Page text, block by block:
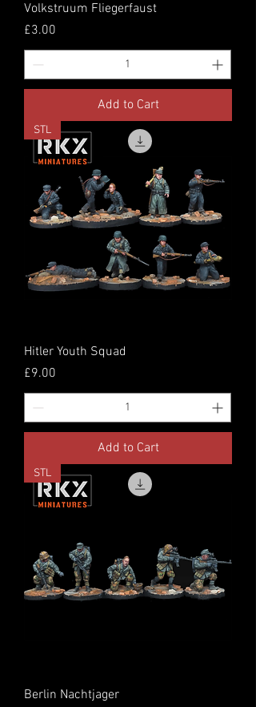
Volkstruum Fliegerfaust
Price
£3.00
Add to Cart
STL
Hitler Youth Squad
Price
£9.00
Add to Cart
STL
Berlin Nachtjager